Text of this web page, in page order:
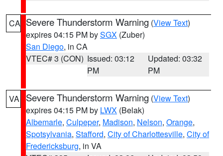
CA Severe Thunderstorm Warning (View Text)
expires 04:15 PM bySGX (Zuber)
San Diego, in CA
VTEC# 3 (CON) Issued: 03:12
PM
Updated: 03:32
PM
VA Severe Thunderstorm Warning (View Text)
expires 04:15 PM by LWX (Belak)
Albemarle, Culpeper, Madison, Nelson, Orange,
Spotsylvania, Stafford, City of Charlottesville, City of
Fredericksburg, in VA